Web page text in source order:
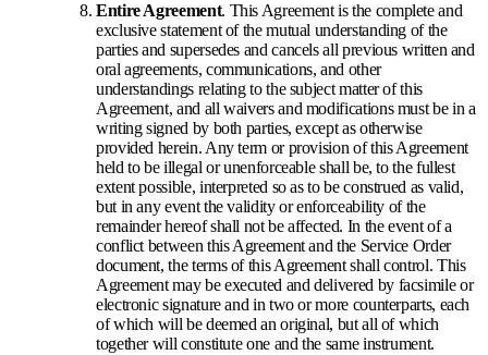
Entire Agreement. This Agreement is the complete and
exclusive statement of the mutual understanding of the
parties and supersedes and cancels all previous written and
oral agreements, communications, and other
understandings relating to the subject matter of this
Agreement, and all waivers and modifications must be in a
writing signed by both parties, except as otherwise
provided herein. Any term or provision of this Agreement
held to be illegal or unenforceable shall be, to the fullest
extent possible, interpreted so as to be construed as valid,
but in any event the validity or enforceability of the
remainder hereof shall not be affected. In the event of a
conflict between this Agreement and the Service Order
document, the terms of this Agreement shall control. This
Agreement may be executed and delivered by facsimile or
electronic signature and in two or more counterparts, each
of which will be deemed an original, but all of which
together will constitute one and the same instrument.